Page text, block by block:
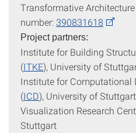
Transformative
number: 390831618
Project partners:
Institute for Building
(ITKE), University of
Institute for Computational
(ICD), University of Stuttgart
Visualization Research
Stuttgart